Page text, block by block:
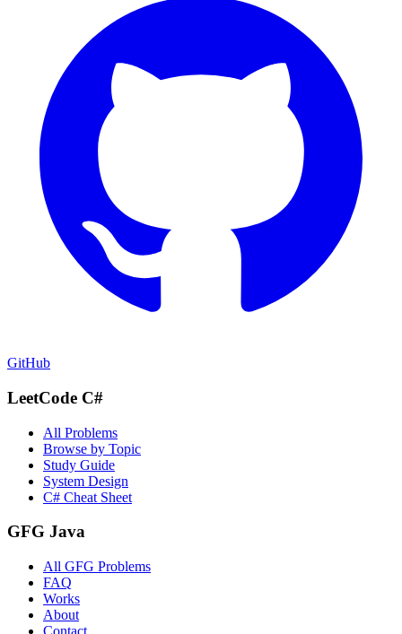
GitHub
LeetCode C#
All Problems
Browse by Topic
Study Guide
System Design
C# Cheat Sheet
GFG Java
All GFG Problems
FAQ
Works
About
Contact